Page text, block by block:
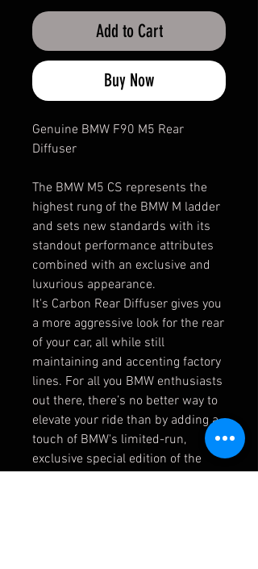
Add to Cart
Buy Now
Genuine BMW F90 M5 Rear
Diffuser
The BMW M5 CS represents the
highest rung of the BMW M ladder
and sets new standards with its
standout performance attributes
combined with an exclusive and
luxurious appearance.
It's Carbon Rear Diffuser gives you
a more aggressive look for the rear
of your car, all while still
maintaining and accenting factory
lines. For all you BMW enthusiasts
out there, there’s no better way to
elevate your ride than by adding a
touch of BMW's limited-run,
exclusive special edition of the